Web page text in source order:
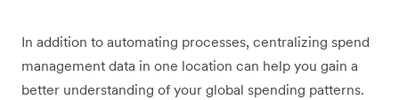
In addition to automating processes, centralizing spend
management data in one location can help you gain a
better understanding of your global spending patterns.